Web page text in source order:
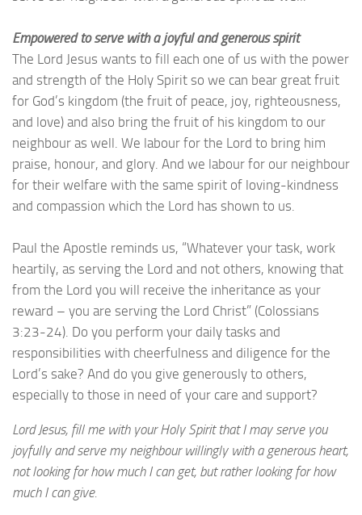
Empowered to serve with a joyful and generous spirit
The Lord Jesus wants to fill each one of us with the power
and strength of the Holy Spirit so we can bear great fruit
for God’s kingdom (the fruit of peace, joy, righteousness,
and love) and also bring the fruit of his kingdom to our
neighbour as well. We labour for the Lord to bring him
praise, honour, and glory. And we labour for our neighbour
for their welfare with the same spirit of loving-kindness
and compassion which the Lord has shown to us.
Paul the Apostle reminds us, “Whatever your task, work
heartily, as serving the Lord and not others, knowing that
from the Lord you will receive the inheritance as your
reward – you are serving the Lord Christ” (Colossians
3:23-24). Do you perform your daily tasks and
responsibilities with cheerfulness and diligence for the
Lord’s sake? And do you give generously to others,
especially to those in need of your care and support?
Lord Jesus, fill me with your Holy Spirit that I may serve you
joyfully and serve my neighbour willingly with a generous heart,
not looking for how much I can get, but rather looking for how
much I can give.